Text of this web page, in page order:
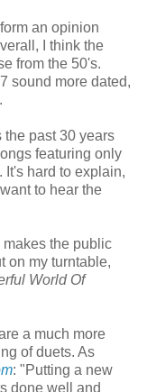
an opinion
I think the
from the 50's.
sound more dated,
the past 30 years
featuring only
It's hard to explain,
to hear the
makes the public
on my turntable,
World Of
a much more
of duets. As
: "Putting a new
done well and